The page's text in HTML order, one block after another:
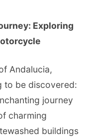
Exploring
Andalucia,
to be discovered:
journey
charming
buildings